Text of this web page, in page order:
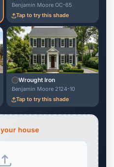
Benjamin Moore OC-65
Tap to try this shade
Wrought Iron
Benjamin Moore 2124-10
Tap to try this shade
your house